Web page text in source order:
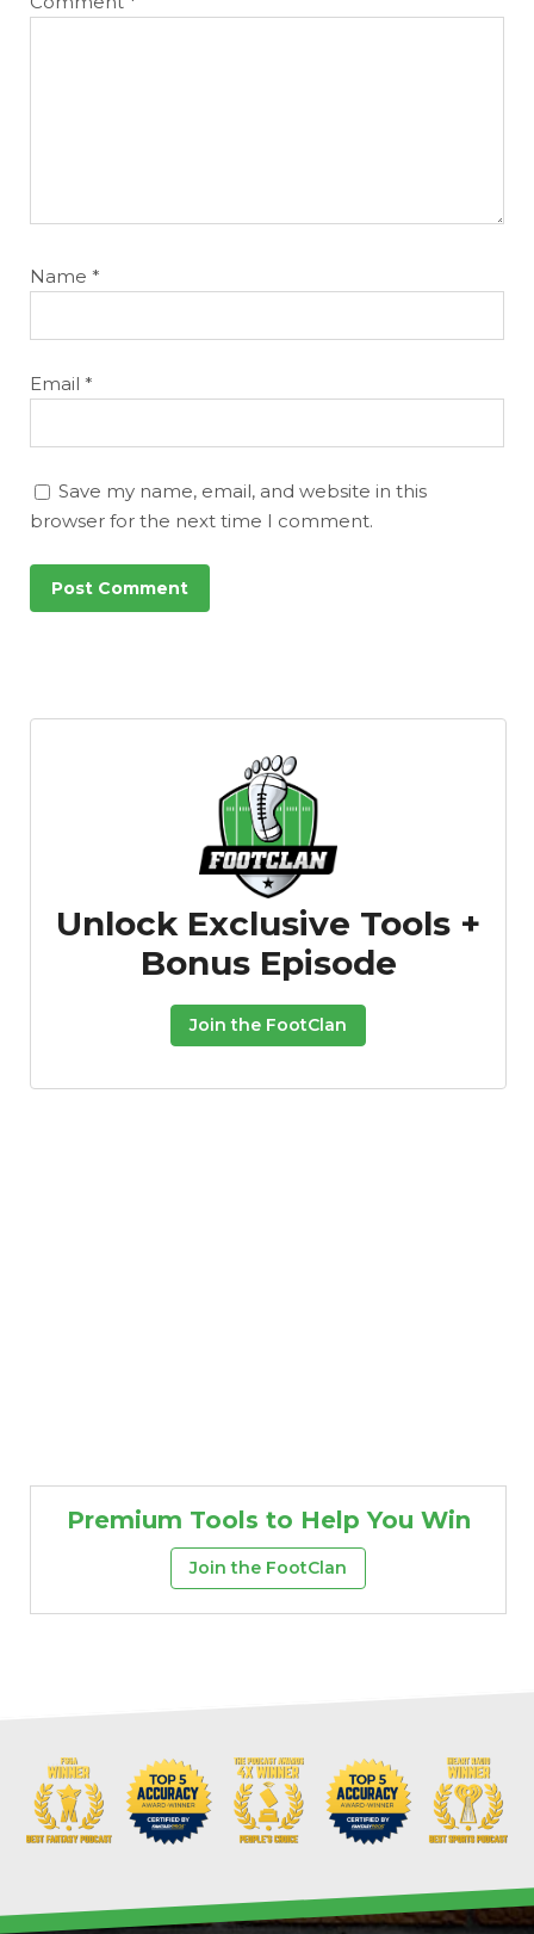
Name *
Email *
Save my name, email, and website in this
browser for the next time I comment.
Unlock Exclusive Tools +
Bonus Episode
Join the FootClan
Premium Tools to Help You Win
Join the FootClan